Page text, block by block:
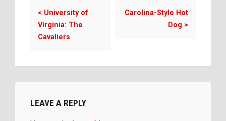
< University of
Virginia: The
Cavaliers
Carolina-Style Hot
Dog >
LEAVE A REPLY